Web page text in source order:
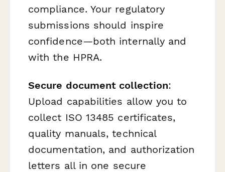
compliance. Your regulatory
submissions should inspire
confidence—both internally and
with the HPRA.
Secure document collection:
Upload capabilities allow you to
collect ISO 13485 certificates,
quality manuals, technical
documentation, and authorization
letters all in one secure